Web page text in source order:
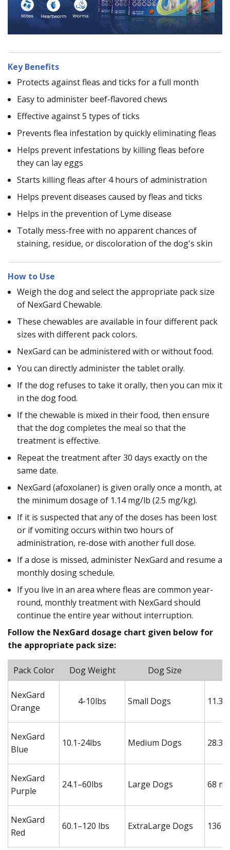
Key Benefits
Protects against fleas and ticks for a full month
Easy to administer beef-flavored chews
Effective against 5 types of ticks
Prevents flea infestation by quickly eliminating fleas
Helps prevent infestations by killing fleas before
they can lay eggs
Starts killing fleas after 4 hours of administration
Helps prevent diseases caused by fleas and ticks
Helps in the prevention of Lyme disease
Totally mess-free with no apparent chances of
staining, residue, or discoloration of the dog's skin
How to Use
Weigh the dog and select the appropriate pack size
of NexGard Chewable.
These chewables are available in four different pack
sizes with different pack colors.
NexGard can be administered with or without food.
You can directly administer the tablet orally.
If the dog refuses to take it orally, then you can mix it
in the dog food.
If the chewable is mixed in their food, then ensure
that the dog completes the meal so that the
treatment is effective.
Repeat the treatment after 30 days exactly on the
same date.
NexGard (afoxolaner) is given orally once a month, at
the minimum dosage of 1.14 mg/lb (2.5 mg/kg).
If it is suspected that any of the doses has been lost
or if vomiting occurs within two hours of
administration, re-dose with another full dose.
If a dose is missed, administer NexGard and resume a
monthly dosing schedule.
If you live in an area where fleas are common year-
round, monthly treatment with NexGard should
continue the entire year without interruption.
Follow the NexGard dosage chart given below for
the appropriate pack size:
Pack Color Dog Weight Dog Size
NexGard
Orange
4-10lbs Small Dogs 11.3
NexGard
Blue
10.1-24lbs Medium Dogs 28.3
NexGard
Purple
24.1–60lbs Large Dogs 68
NexGard
Red
60.1–120 lbs ExtraLarge Dogs 136